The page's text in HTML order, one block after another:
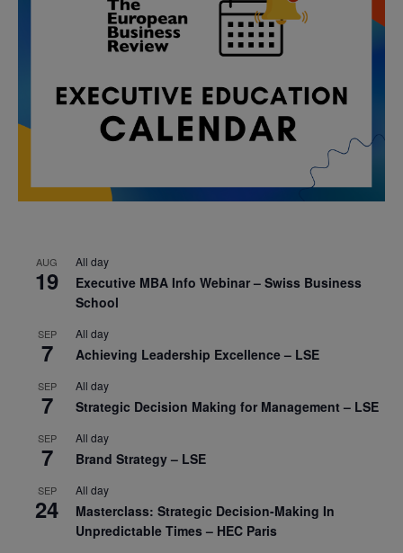
AUG
19
All day
Executive MBA Info Webinar – Swiss Business
School
SEP
7
All day
Achieving Leadership Excellence – LSE
SEP
7
All day
Strategic Decision Making for Management – LSE
SEP
7
All day
Brand Strategy – LSE
SEP
24
All day
Masterclass: Strategic Decision-Making In
Unpredictable Times – HEC Paris